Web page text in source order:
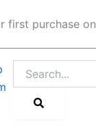
first purchase